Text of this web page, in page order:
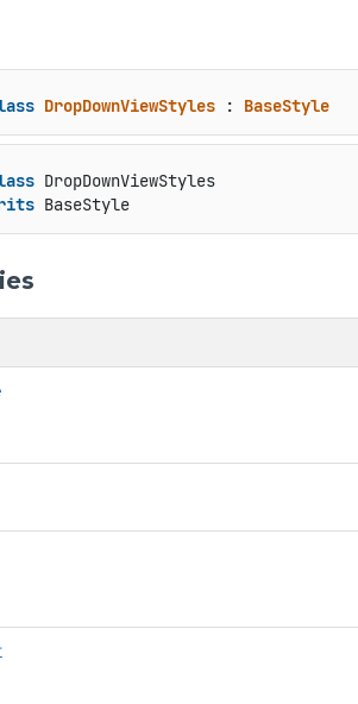
DropDownViewStyles : BaseStyle
DropDownViewStyles
BaseStyle